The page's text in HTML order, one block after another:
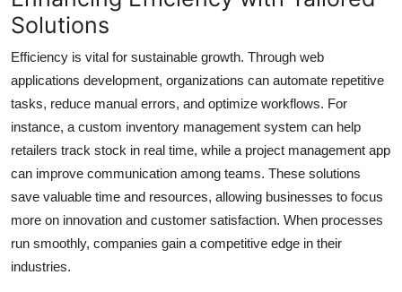
Solutions
Efficiency is vital for sustainable growth. Through web
applications development, organizations can automate repetitive
tasks, reduce manual errors, and optimize workflows. For
instance, a custom inventory management system can help
retailers track stock in real time, while a project management app
can improve communication among teams. These solutions
save valuable time and resources, allowing businesses to focus
more on innovation and customer satisfaction. When processes
run smoothly, companies gain a competitive edge in their
industries.